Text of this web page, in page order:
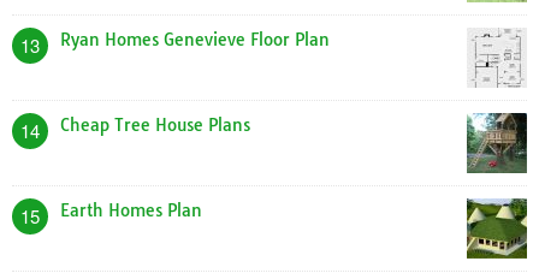
13 Ryan Homes Genevieve Floor Plan
14 Cheap Tree House Plans
15 Earth Homes Plan